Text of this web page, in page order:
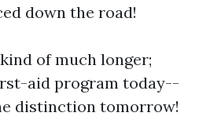
down the road!
of much longer;
aid program today--
distinction tomorrow!